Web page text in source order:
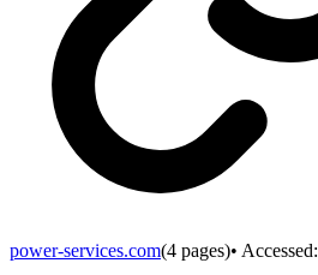
power-services.com(4 pages)• Accessed: